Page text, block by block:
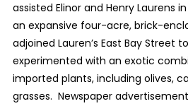
assisted Elinor and Henry Laurens
an expansive four-acre, brick-
adjoined Lauren’s East Bay Street
experimented with an exotic
imported plants, including olives,
grasses. Newspaper